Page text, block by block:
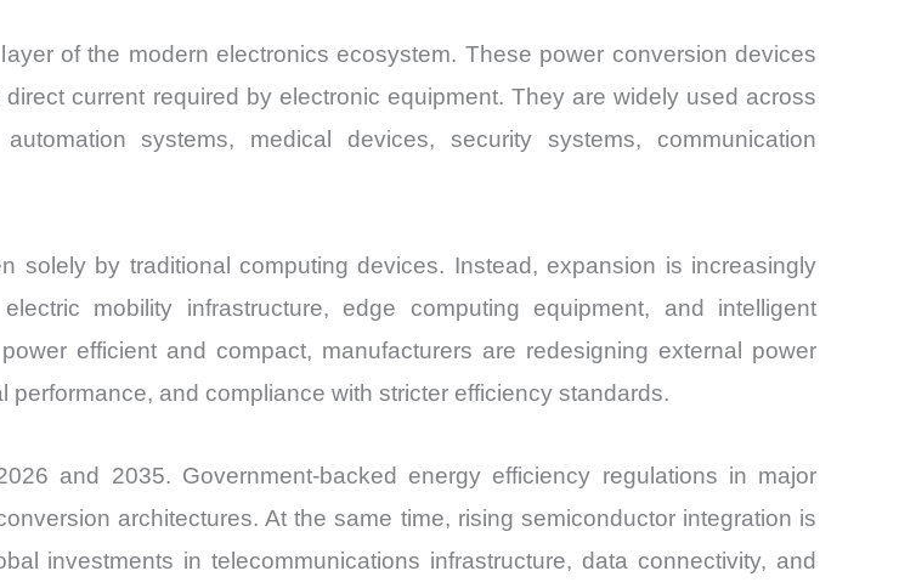
of the modern electronics ecosystem. These power conversion devices
current required by electronic equipment. They are widely used across
systems, medical devices, security systems, communication
solely by traditional computing devices. Instead, expansion is increasingly
mobility infrastructure, edge computing equipment, and intelligent
efficient and compact, manufacturers are redesigning external power
and compliance with stricter efficiency standards.
and 2035. Government-backed energy efficiency regulations in major
architectures. At the same time, rising semiconductor integration is
investments in telecommunications infrastructure, data connectivity, and